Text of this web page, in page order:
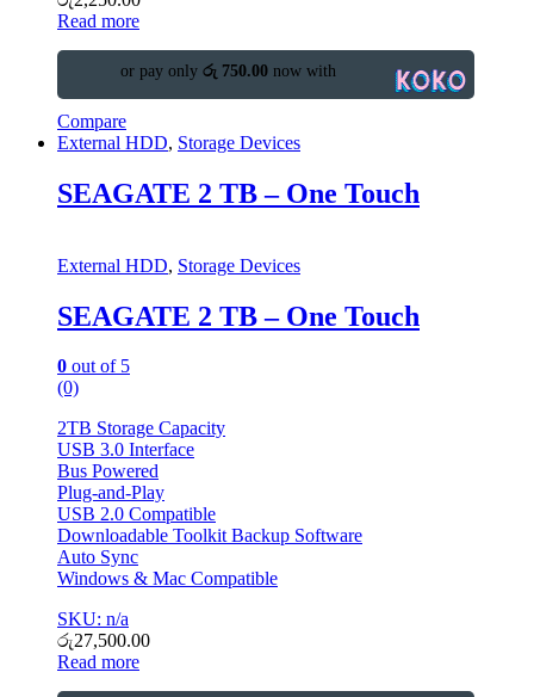
Read more
or pay only රු 750.00now with
Compare
External HDD, Storage Devices
SEAGATE 2 TB – One Touch
External HDD, Storage Devices
SEAGATE 2 TB – One Touch
0 out of 5
(0)
2TB Storage Capacity
USB 3.0 Interface
Bus Powered
Plug-and-Play
USB 2.0 Compatible
Downloadable Toolkit Backup Software
Auto Sync
Windows & Mac Compatible
SKU: n/a
රු27,500.00
Read more